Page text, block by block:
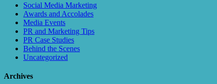
Social Media Marketing
Awards and Accolades
Media Events
PR and Marketing Tips
PR Case Studies
Behind the Scenes
Uncategorized
Archives